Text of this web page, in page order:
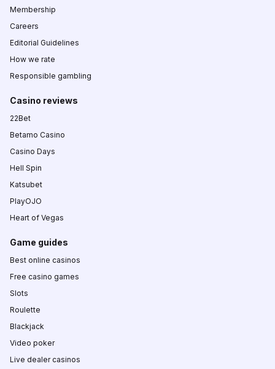
Membership
Careers
Editorial Guidelines
How we rate
Responsible gambling
Casino reviews
22Bet
Betamo Casino
Casino Days
Hell Spin
Katsubet
PlayOJO
Heart of Vegas
Game guides
Best online casinos
Free casino games
Slots
Roulette
Blackjack
Video poker
Live dealer casinos